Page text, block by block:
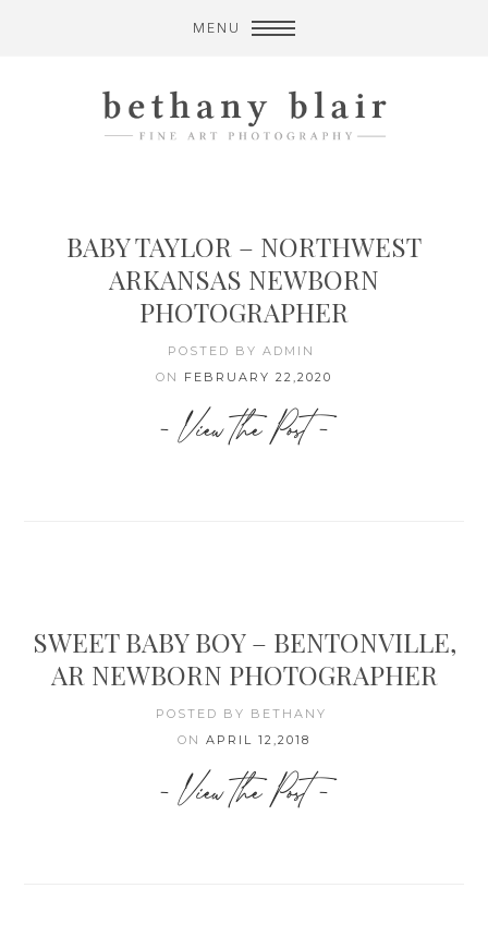
MENU
BABY TAYLOR – NORTHWEST
ARKANSAS NEWBORN
PHOTOGRAPHER
POSTED BY ADMIN
ON FEBRUARY 22,2020
- View the Post -
SWEET BABY BOY – BENTONVILLE,
AR NEWBORN PHOTOGRAPHER
POSTED BY BETHANY
ON APRIL 12,2018
- View the Post -